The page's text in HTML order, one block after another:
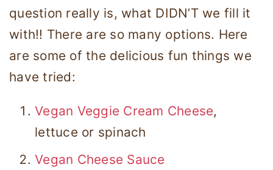
question really is, what DIDN’T we fill it
with!! There are so many options. Here
are some of the delicious fun things we
have tried:
Vegan Veggie Cream Cheese,
lettuce or spinach
Vegan Cheese Sauce